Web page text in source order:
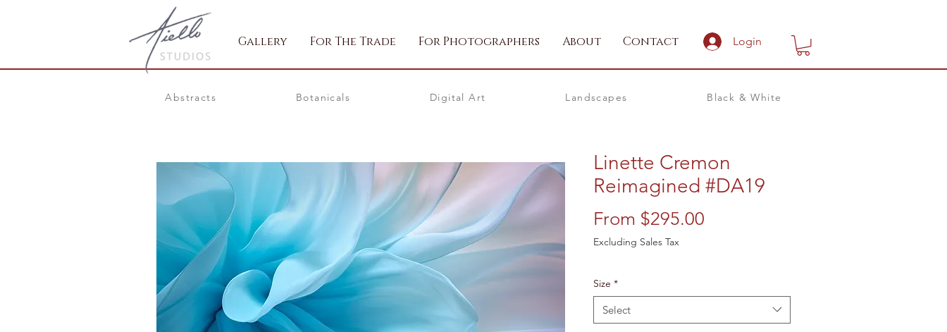
Gallery For The Trade For Photographers About Contact Login
Abstracts Botanicals Digital Art Landscapes Black & White
Linette Cremon
Reimagined #DA19
From $295.00
Excluding Sales Tax
Size *
Select